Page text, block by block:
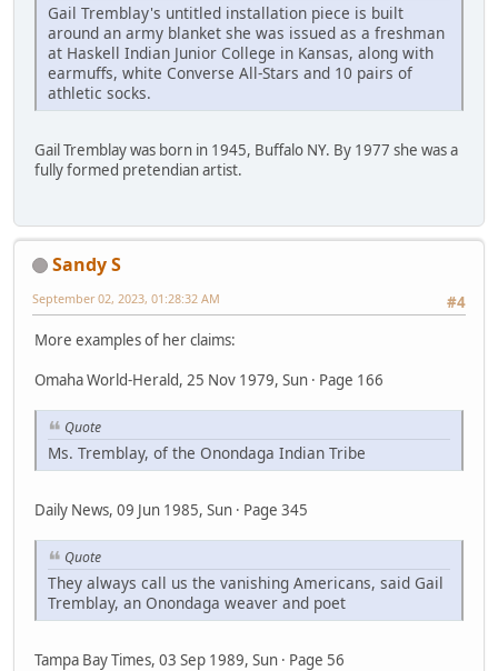
Gail Tremblay's untitled installation piece is built
around an army blanket she was issued as a freshman
at Haskell Indian Junior College in Kansas, along with
earmuffs, white Converse All-Stars and 10 pairs of
athletic socks.
Gail Tremblay was born in 1945, Buffalo NY. By 1977 she was a
fully formed pretendian artist.
Sandy S
#4
September 02, 2023, 01:28:32 AM
More examples of her claims:
Omaha World-Herald, 25 Nov 1979, Sun · Page 166
Quote
Ms. Tremblay, of the Onondaga Indian Tribe
Daily News, 09 Jun 1985, Sun · Page 345
Quote
They always call us the vanishing Americans, said Gail
Tremblay, an Onondaga weaver and poet
Tampa Bay Times, 03 Sep 1989, Sun · Page 56